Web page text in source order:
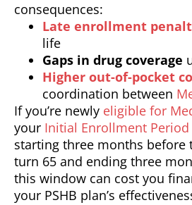
consequences:
Late enrollment
life
Gaps in drug coverage
Higher out-of-pocket
coordination between
If you’re newly eligible for
your Initial Enrollment Period
starting three months before
turn 65 and ending three
this window can cost you
your PSHB plan’s